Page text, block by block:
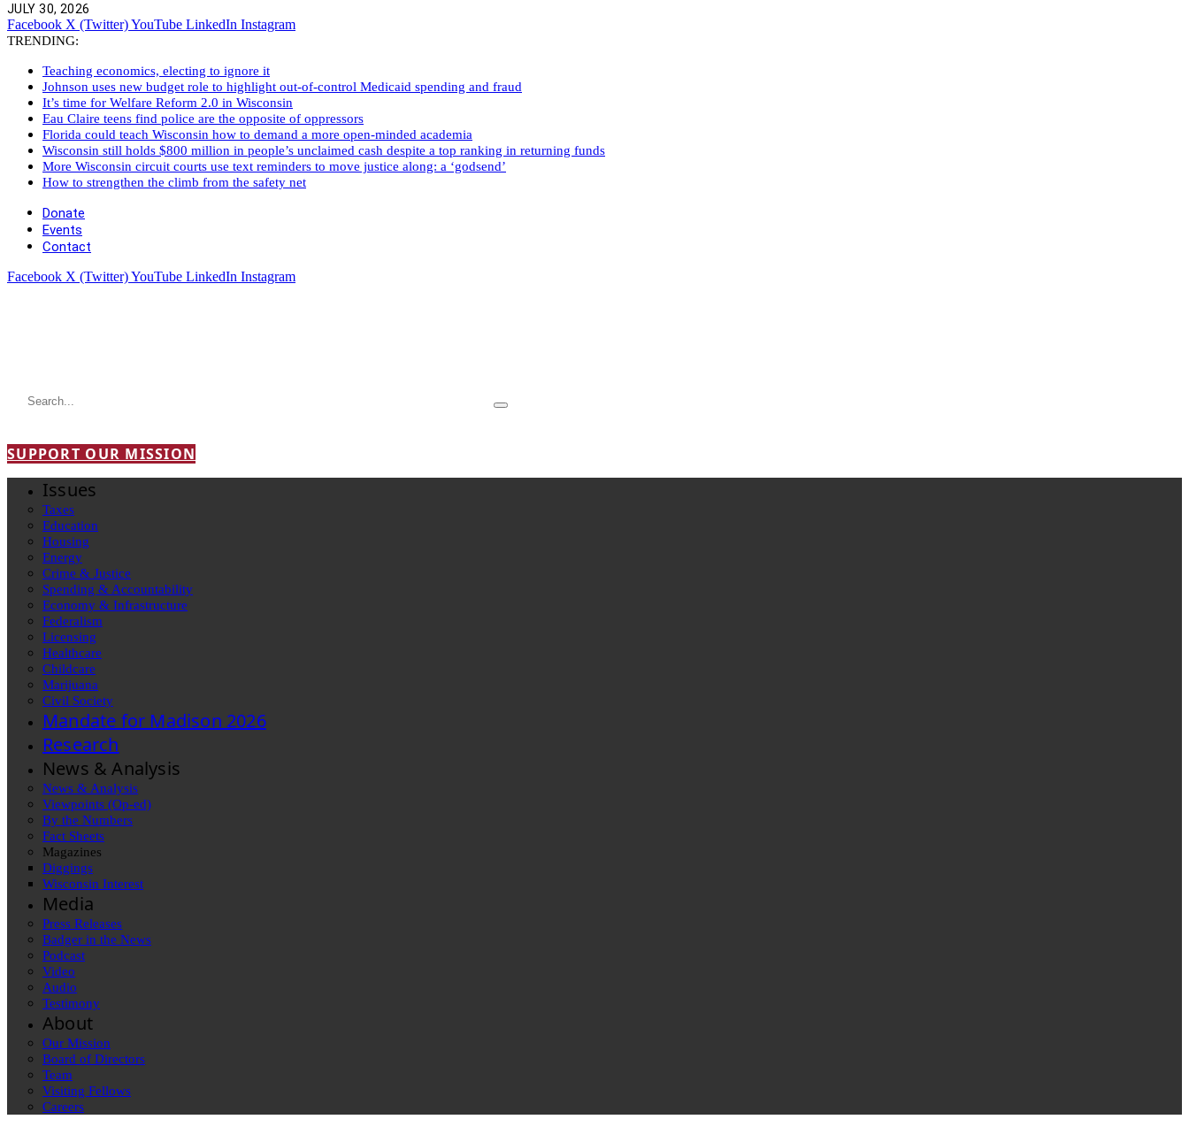
JULY 30, 2026
Facebook X (Twitter)YouTube LinkedIn Instagram
TRENDING:
Teaching economics, electing to ignore it
Johnson uses new budget role to highlight out-of-control Medicaid spending and fraud
It’s time for Welfare Reform 2.0 in Wisconsin
Eau Claire teens find police are the opposite of oppressors
Florida could teach Wisconsin how to demand a more open-minded academia
Wisconsin still holds $800 million in people’s unclaimed cash despite a top ranking in returning funds
More Wisconsin circuit courts use text reminders to move justice along: a ‘godsend’
How to strengthen the climb from the safety net
Donate
Events
Contact
Facebook X (Twitter)YouTube LinkedIn Instagram
SUPPORT OUR MISSION
Issues
Taxes
Education
Housing
Energy
Crime & Justice
Spending & Accountability
Economy & Infrastructure
Federalism
Licensing
Healthcare
Childcare
Marijuana
Civil Society
Mandate for Madison 2026
Research
News & Analysis
News & Analysis
Viewpoints (Op-ed)
By the Numbers
Fact Sheets
Magazines
Diggings
Wisconsin Interest
Media
Press Releases
Badger in the News
Podcast
Video
Audio
Testimony
About
Our Mission
Board of Directors
Team
Visiting Fellows
Careers